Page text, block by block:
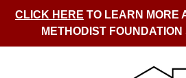
CLICK HERE TO LEARN MORE
METHODIST